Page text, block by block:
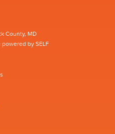
County, MD
powered by SELF